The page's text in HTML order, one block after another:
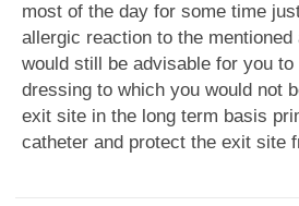
most of the day for some time
allergic reaction to the
would still be advisable for you
dressing to which you would not
exit site in the long term basis
catheter and protect the exit site